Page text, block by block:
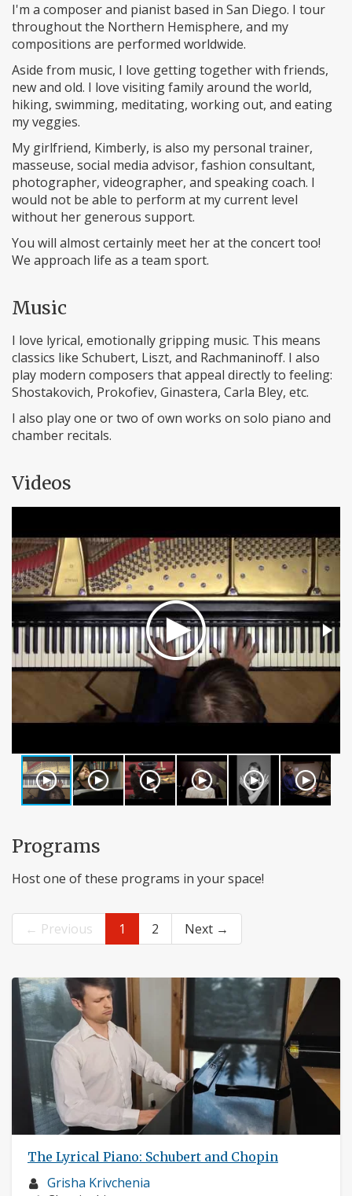
I'm a composer and pianist based in San Diego. I tour
throughout the Northern Hemisphere, and my
compositions are performed worldwide.
Aside from music, I love getting together with friends,
new and old. I love visiting family around the world,
hiking, swimming, meditating, working out, and eating
my veggies.
My girlfriend, Kimberly, is also my personal trainer,
masseuse, social media advisor, fashion consultant,
photographer, videographer, and speaking coach. I
would not be able to perform at my current level
without her generous support.
You will almost certainly meet her at the concert too!
We approach life as a team sport.
Music
I love lyrical, emotionally gripping music. This means
classics like Schubert, Liszt, and Rachmaninoff. I also
play modern composers that appeal directly to feeling:
Shostakovich, Prokofiev, Ginastera, Carla Bley, etc.
I also play one or two of own works on solo piano and
chamber recitals.
Videos
Programs
Host one of these programs in your space!
← Previous 1 2 Next →
The Lyrical Piano: Schubert and Chopin
Musician
Grisha Krivchenia